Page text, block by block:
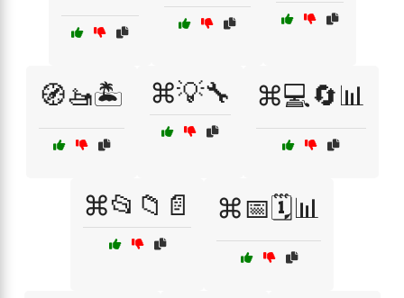
🧭🚤🏝️ ⌘💡🔧 ⌘💻🔄📊
⌘📂📁📄 ⌘📅🗓️📊